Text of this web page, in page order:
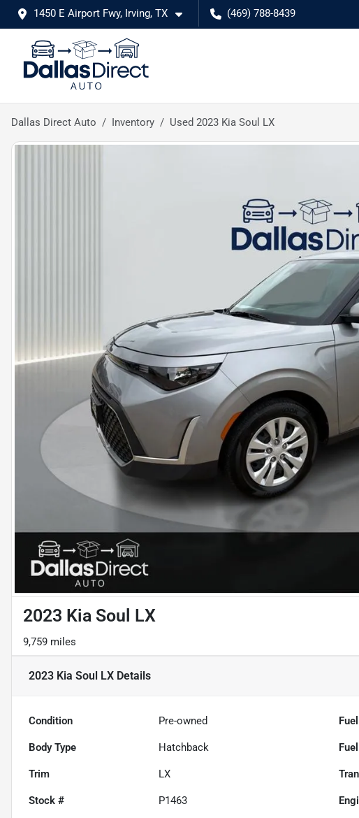
1450 E Airport Fwy, Irving, TX (469) 788-8439
Dallas Direct Auto Inventory Used 2023 Kia Soul LX
2023 Kia Soul LX
9,759 miles
2023 Kia Soul LX Details
Condition Pre-owned
Body Type Hatchback
Trim LX
Stock # P1463